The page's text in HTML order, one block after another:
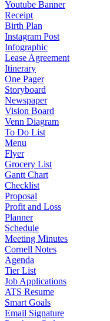
Youtube Banner
Receipt
Birth Plan
Instagram Post
Infographic
Lease Agreement
Itinerary
One Pager
Storyboard
Newspaper
Vision Board
Venn Diagram
To Do List
Menu
Flyer
Grocery List
Gantt Chart
Checklist
Proposal
Profit and Loss
Planner
Schedule
Meeting Minutes
Cornell Notes
Agenda
Tier List
Job Applications
ATS Resume
Smart Goals
Email Signature